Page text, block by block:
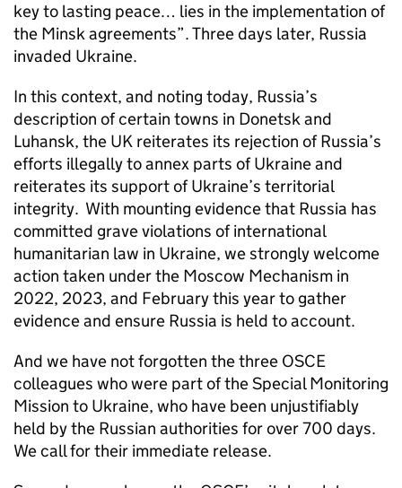
key to lasting peace… lies in the implementation of
the Minsk agreements”. Three days later, Russia
invaded Ukraine.
In this context, and noting today, Russia’s
description of certain towns in Donetsk and
Luhansk, the UK reiterates its rejection of Russia’s
efforts illegally to annex parts of Ukraine and
reiterates its support of Ukraine’s territorial
integrity. With mounting evidence that Russia has
committed grave violations of international
humanitarian law in Ukraine, we strongly welcome
action taken under the Moscow Mechanism in
2022, 2023, and February this year to gather
evidence and ensure Russia is held to account.
And we have not forgotten the three OSCE
colleagues who were part of the Special Monitoring
Mission to Ukraine, who have been unjustifiably
held by the Russian authorities for over 700 days.
We call for their immediate release.